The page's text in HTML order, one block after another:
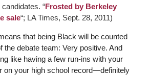
“Frosted by Berkeley
sale“; LA Times, Sept. 28, 2011)
that being Black will be counted
the debate team: Very positive. And
like having a few run-ins with your
on your high school record—definitely